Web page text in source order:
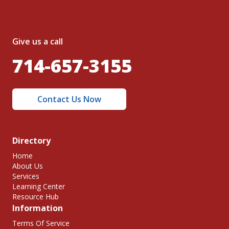
Give us a call
714-657-3155
Contact Us Now
Directory
Home
About Us
Services
Learning Center
Resource Hub
Information
Terms Of Service